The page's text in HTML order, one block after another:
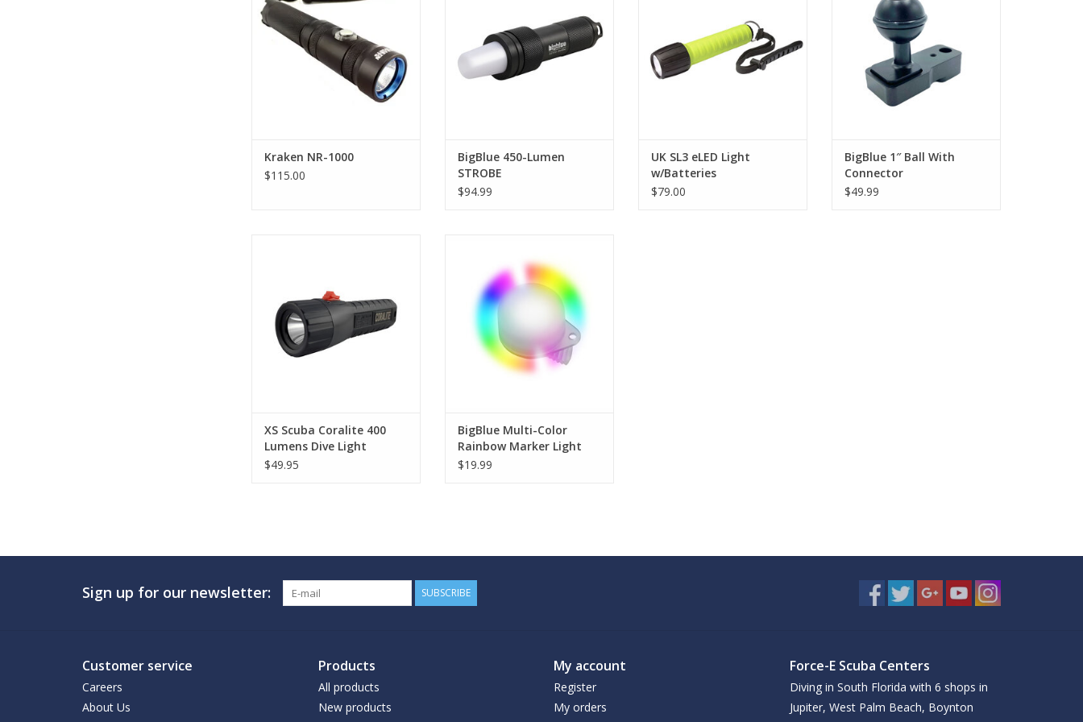
with an upgrade in the LED, it is
now 1000 lumens…for the same
great price!
ADD TO CART
Kraken NR-1000
$115.00
burn time and delivers 60 pulses
per minute, ensuring visibility in
all underwater conditions.
ADD TO CART
BigBlue 450-Lumen
STROBE
$94.99
or use it as a backup for more
advanced diving at night.
ADD TO CART
UK SL3 eLED Light
w/Batteries
$79.00
ADD TO CART
BigBlue 1″ Ball With
Connector
$49.99
enough to light your darkest
night dives.
ADD TO CART
XS Scuba Coralite 400
Lumens Dive Light
$49.95
more color options for 2018, this
light is our version of a multi-
color marker light.
BigBlue Multi-Color
Rainbow Marker Light
$19.99
Sign up for our newsletter: SUBSCRIBE
Customer service
Careers
About Us
Products
All products
New products
My account
Register
My orders
Force-E Scuba Centers
Diving in South Florida with 6 shops in
Jupiter, West Palm Beach, Boynton